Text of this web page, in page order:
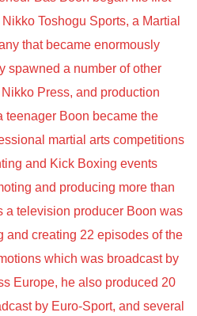
Toshogu Sports, a Martial
that became enormously
spawned a number of other
Press, and production
teenager Boon became the
martial arts competitions
and Kick Boxing events
and producing more than
a television producer Boon was
and creating 22 episodes of the
which was broadcast by
Europe, he also produced 20
by Euro-Sport, and several